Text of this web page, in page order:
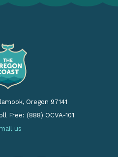
Oregon 97141
Free: (888) OCVA-101
us